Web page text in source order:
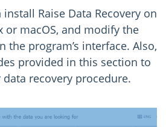
Raise Data Recovery on
or macOS, and modify the
the program’s interface. Also,
provided in this section to
recovery procedure.